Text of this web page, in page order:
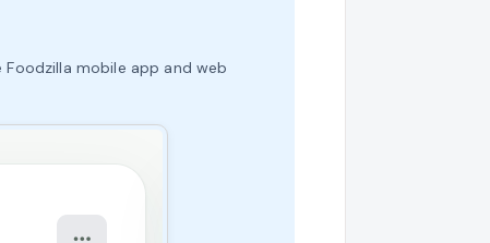
mobile app and web